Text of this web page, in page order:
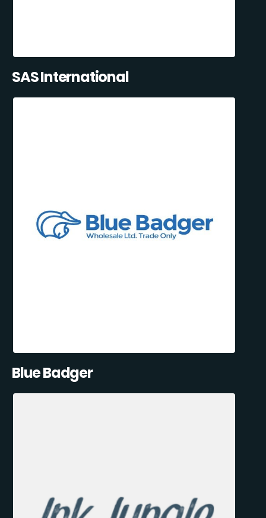
SAS International
Blue Badger